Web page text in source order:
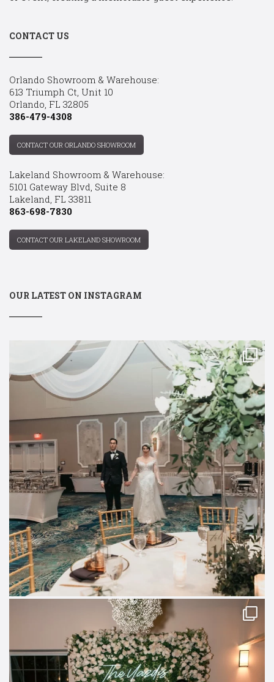
CONTACT US
Orlando Showroom & Warehouse:
613 Triumph Ct, Unit 10
Orlando, FL 32805
386-479-4308
CONTACT OUR ORLANDO SHOWROOM
Lakeland Showroom & Warehouse:
5101 Gateway Blvd, Suite 8
Lakeland, FL 33811
863-698-7830
CONTACT OUR LAKELAND SHOWROOM
OUR LATEST ON INSTAGRAM